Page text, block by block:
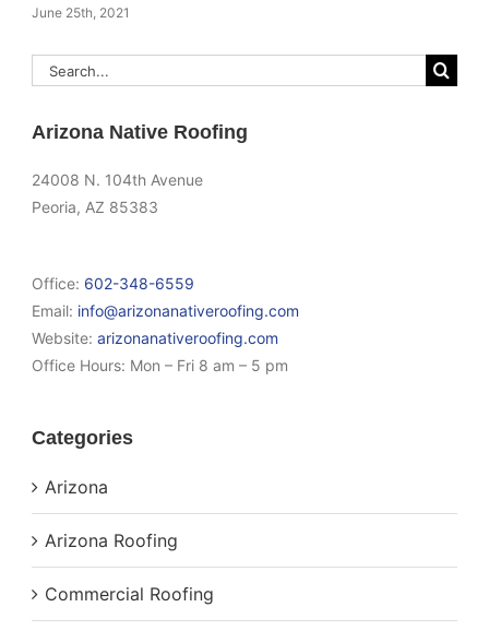
June 25th, 2021
Search
Arizona Native Roofing
24008 N. 104th Avenue
Peoria, AZ 85383
Office: 602-348-6559
Email: info@arizonanativeroofing.com
Website:arizonanativeroofing.com
Office Hours: Mon – Fri 8 am – 5 pm
Categories
Arizona
Arizona Roofing
Commercial Roofing